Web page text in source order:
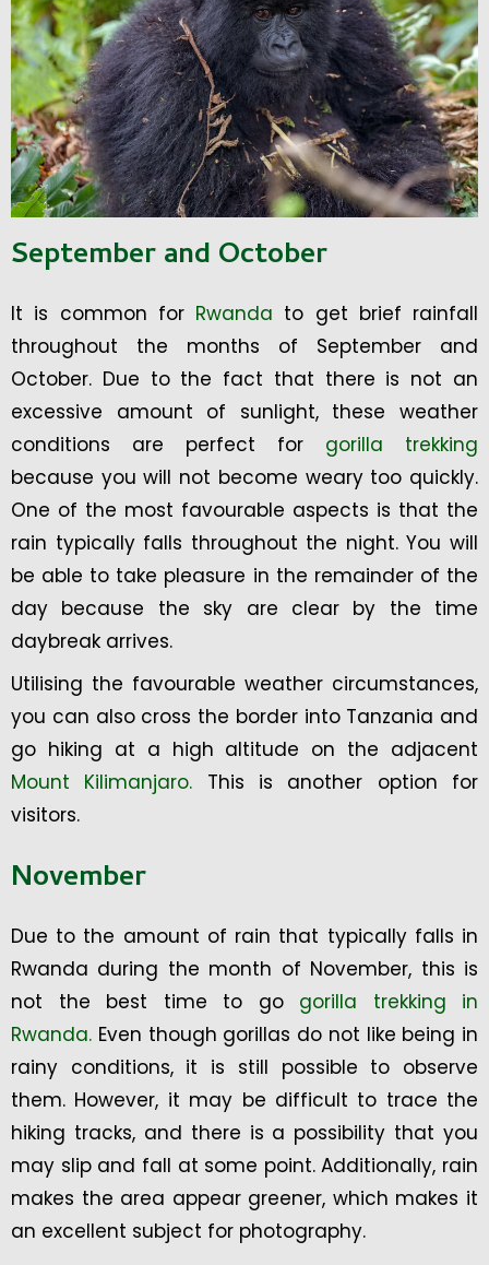
September and October
It is common for Rwanda to get brief rainfall
throughout the months of September and
October. Due to the fact that there is not an
excessive amount of sunlight, these weather
conditions are perfect for gorilla trekking
because you will not become weary too quickly.
One of the most favourable aspects is that the
rain typically falls throughout the night. You will
be able to take pleasure in the remainder of the
day because the sky are clear by the time
daybreak arrives.
Utilising the favourable weather circumstances,
you can also cross the border into Tanzania and
go hiking at a high altitude on the adjacent
Mount Kilimanjaro. This is another option for
visitors.
November
Due to the amount of rain that typically falls in
Rwanda during the month of November, this is
not the best time to gogorilla trekking in
Rwanda. Even though gorillas do not like being in
rainy conditions, it is still possible to observe
them. However, it may be difficult to trace the
hiking tracks, and there is a possibility that you
may slip and fall at some point. Additionally, rain
makes the area appear greener, which makes it
an excellent subject for photography.